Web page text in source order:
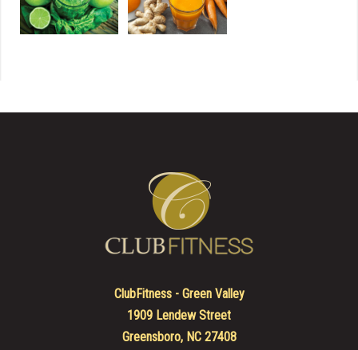
ClubFitness - Green Valley
1909 Lendew Street
Greensboro, NC 27408